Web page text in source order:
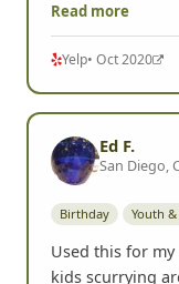
Read more
Yelp• Oct 2020
Ed F.
San Diego,
Birthday Youth
Used this for
kids scurrying